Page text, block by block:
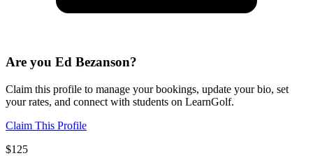
Are you Ed Bezanson?
Claim this profile to manage your bookings, update your bio, set
your rates, and connect with students on LearnGolf.
Claim This Profile
$125